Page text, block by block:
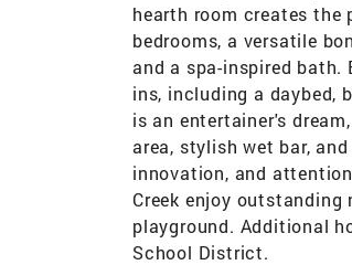
hearth room creates
bedrooms, a versatile
and a spa-inspired
ins, including a daybed,
is an entertainer's
area, stylish wet bar,
innovation, and
Creek enjoy
playground. Additional
School District.